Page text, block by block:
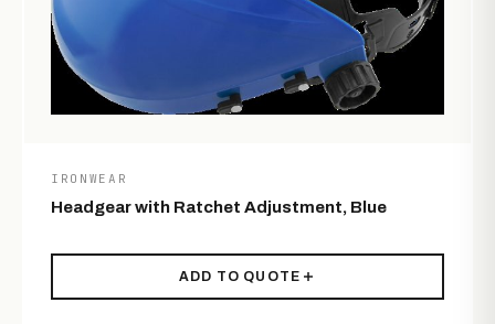
IRONWEAR
Headgear with Ratchet Adjustment, Blue
ADD TO QUOTE